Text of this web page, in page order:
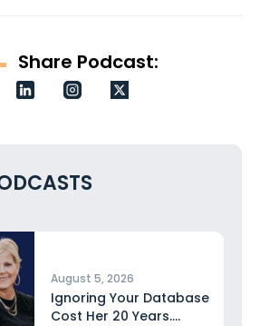
Share Podcast:
August 5, 2026
Ignoring Your Database
Cost Her 20 Years.